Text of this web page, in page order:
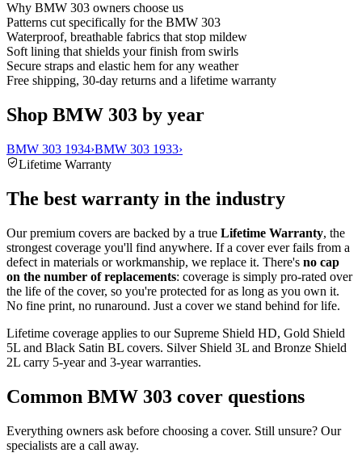
Why BMW 303 owners choose us
Patterns cut specifically for the BMW 303
Waterproof, breathable fabrics that stop mildew
Soft lining that shields your finish from swirls
Secure straps and elastic hem for any weather
Free shipping, 30-day returns and a lifetime warranty
Shop BMW 303 by year
BMW 303 1934›BMW 303 1933›
Lifetime Warranty
The best warranty in the industry
Our premium covers are backed by a true Lifetime Warranty, the
strongest coverage you'll find anywhere. If a cover ever fails from a
defect in materials or workmanship, we replace it. There's no cap
on the number of replacements: coverage is simply pro-rated over
the life of the cover, so you're protected for as long as you own it.
No fine print, no runaround. Just a cover we stand behind for life.
Lifetime coverage applies to our Supreme Shield HD, Gold Shield
5L and Black Satin BL covers. Silver Shield 3L and Bronze Shield
2L carry 5-year and 3-year warranties.
Common BMW 303 cover questions
Everything owners ask before choosing a cover. Still unsure? Our
specialists are a call away.